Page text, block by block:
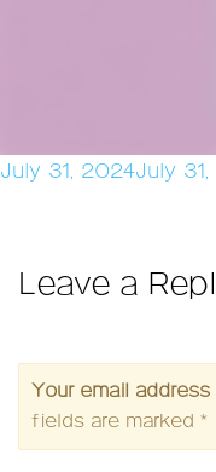
Posted
July 31, 2024July
Leave a
Your email
fields are marked *